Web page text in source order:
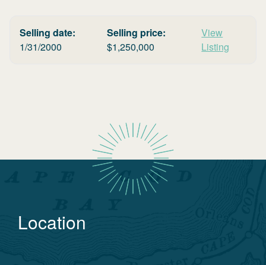
Selling date:
1/31/2000
Selling price:
$1,250,000
View
Listing
Location